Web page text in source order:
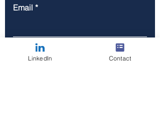
Email
Phone
LinkedIn Contact